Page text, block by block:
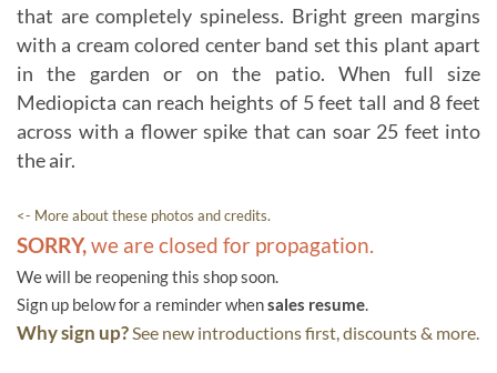
that are completely spineless. Bright green margins
with a cream colored center band set this plant apart
in the garden or on the patio. When full size
Mediopicta can reach heights of 5 feet tall and 8 feet
across with a flower spike that can soar 25 feet into
the air.
<- More about these photos and credits.
SORRY,we are closed for propagation.
We will be reopening this shop soon.
Sign up below for a reminder whensales resume.
Why sign up?See new introductions first, discounts & more.